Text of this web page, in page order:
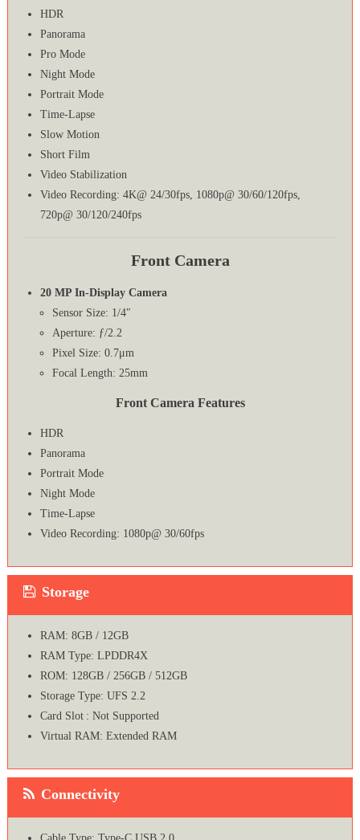
HDR
Panorama
Pro Mode
Night Mode
Portrait Mode
Time-Lapse
Slow Motion
Short Film
Video Stabilization
Video Recording: 4K@ 24/30fps, 1080p@ 30/60/120fps,
720p@ 30/120/240fps
Front Camera
20 MP In-Display Camera
Sensor Size: 1/4″
Aperture: ƒ/2.2
Pixel Size: 0.7μm
Focal Length: 25mm
Front Camera Features
HDR
Panorama
Portrait Mode
Night Mode
Time-Lapse
Video Recording: 1080p@ 30/60fps
Storage
RAM: 8GB / 12GB
RAM Type: LPDDR4X
ROM: 128GB / 256GB / 512GB
Storage Type: UFS 2.2
Card Slot : Not Supported
Virtual RAM: Extended RAM
Connectivity